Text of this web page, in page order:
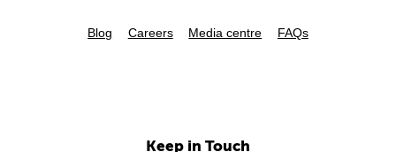
Blog Careers Media centre FAQs
Keep in Touch